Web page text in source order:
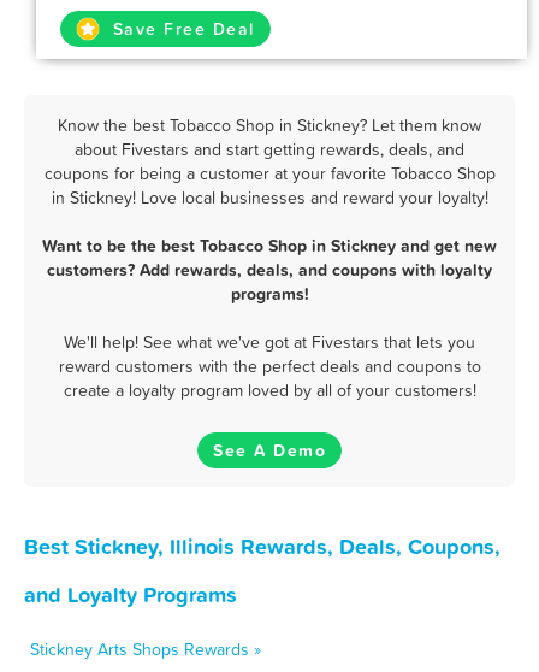
Save Free Deal
Know the best Tobacco Shop in Stickney? Let them know
about Fivestars and start getting rewards, deals, and
coupons for being a customer at your favorite Tobacco Shop
in Stickney! Love local businesses and reward your loyalty!
Want to be the best Tobacco Shop in Stickney and get new
customers? Add rewards, deals, and coupons with loyalty
programs!
We'll help! See what we've got at Fivestars that lets you
reward customers with the perfect deals and coupons to
create a loyalty program loved by all of your customers!
See A Demo
Best Stickney, Illinois Rewards, Deals, Coupons,
and Loyalty Programs
Stickney Arts Shops Rewards »